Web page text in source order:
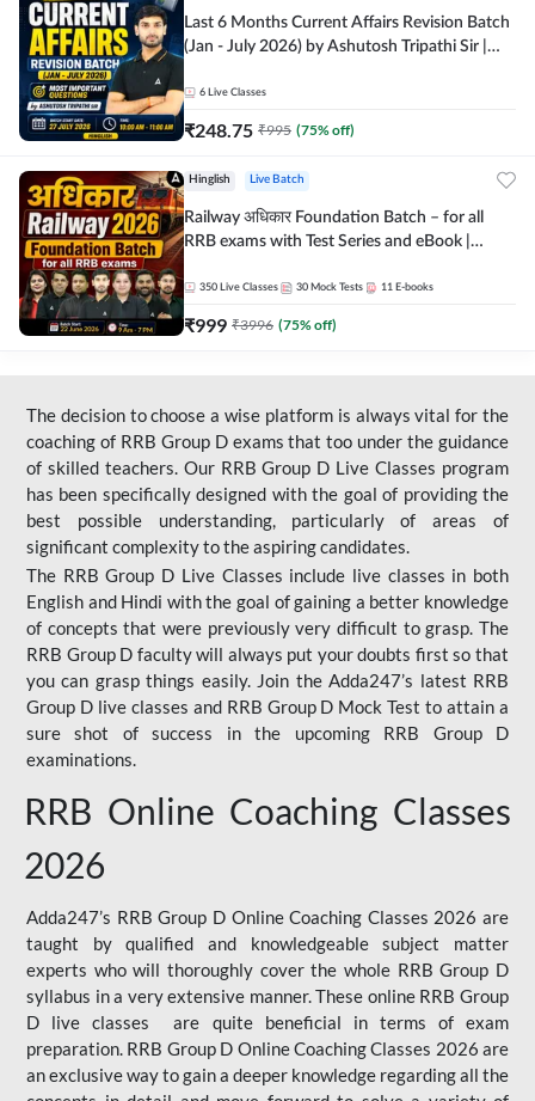
Last 6 Months Current Affairs Revision Batch
(Jan - July 2026) by Ashutosh Tripathi Sir |
Live Classes by Adda 247
6 Live Classes
₹248.75 ₹995 (75% off)
Hinglish Live Batch
Railway अधिकार Foundation Batch – for all
RRB exams with Test Series and eBook |
350 Live Classes 30 Mock Tests 11 E-books
₹999 ₹3996 (75% off)
The decision to choose a wise platform is always vital for the
coaching of RRB Group D exams that too under the guidance
of skilled teachers. Our RRB Group D Live Classes program
has been specifically designed with the goal of providing the
best possible understanding, particularly of areas of
significant complexity to the aspiring candidates.
The RRB Group D Live Classes include live classes in both
English and Hindi with the goal of gaining a better knowledge
of concepts that were previously very difficult to grasp. The
RRB Group D faculty will always put your doubts first so that
you can grasp things easily. Join the Adda247’s latest RRB
Group D live classes and RRB Group D Mock Test to attain a
sure shot of success in the upcoming RRB Group D
examinations.
RRB Online Coaching Classes
2026
Adda247’s RRB Group D Online Coaching Classes 2026 are
taught by qualified and knowledgeable subject matter
experts who will thoroughly cover the whole RRB Group D
syllabus in a very extensive manner. These online RRB Group
D live classes are quite beneficial in terms of exam
preparation. RRB Group D Online Coaching Classes 2026 are
an exclusive way to gain a deeper knowledge regarding all the